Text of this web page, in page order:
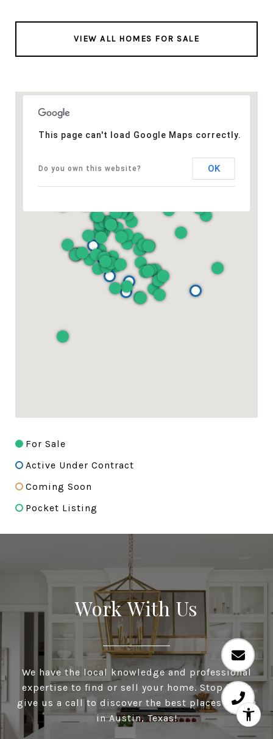
VIEW ALL HOMES FOR SALE
This page can't load Google Maps correctly.
Do you own this website? OK
For Sale
Active Under Contract
Coming Soon
Pocket Listing
Work With Us
We have the local knowledge and professional
expertise to find or sell your home. Stop by or
give us a call to discover the best places to live
in Austin, Texas!